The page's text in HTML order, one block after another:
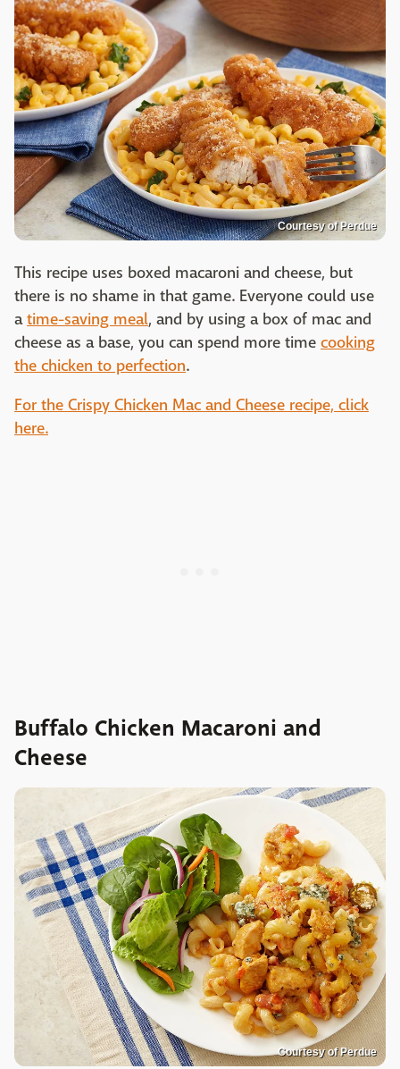
Courtesy of Perdue
This recipe uses boxed macaroni and cheese, but
there is no shame in that game. Everyone could use
atime-saving meal, and by using a box of mac and
cheese as a base, you can spend more time cooking
the chicken to perfection.
For the Crispy Chicken Mac and Cheese recipe, click
here.
Buffalo Chicken Macaroni and
Cheese
Courtesy of Perdue